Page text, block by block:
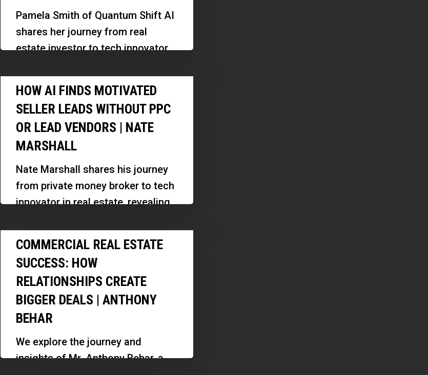
Automate
Leads,
&
Rehab
Estimates
Pamela Smith of Quantum Shift AI
shares her journey from real
estate investor to tech innovator,
management and…
How
Finds
Motivated
Seller
Leads
Without
PPC
Lead
Vendors
Nate
Marshall
HOW AI FINDS MOTIVATED
SELLER LEADS WITHOUT PPC
OR LEAD VENDORS | NATE
MARSHALL
Nate Marshall shares his journey
from private money broker to tech
innovator in real estate, revealing
Commercial
Real
Estate
Success:
How
Relationships
Bigger
COMMERCIAL REAL ESTATE
SUCCESS: HOW
RELATIONSHIPS CREATE
BIGGER DEALS | ANTHONY
BEHAR
We explore the journey and
insights of Mr. Anthony Behar, a